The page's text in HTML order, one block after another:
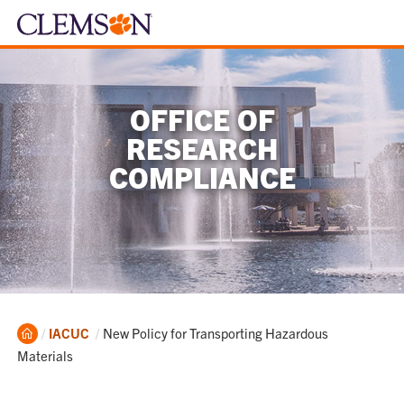
OFFICE OF
RESEARCH
COMPLIANCE
Home
IACUC Current:
New Policy for Transporting Hazardous
Materials